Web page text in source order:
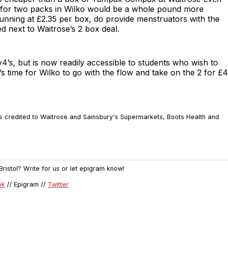
two packs in Wilko would be a whole pound more
at £2.35 per box, do provide menstruators with the
next to Waitrose’s 2 box deal.
but is now readily accessible to students who wish to
time for Wilko to go with the flow and take on the 2 for £4
to Waitrose and Sainsbury's Supermarkets, Boots Health and
Write for us or let epigram know!
// Epigram // Twitter